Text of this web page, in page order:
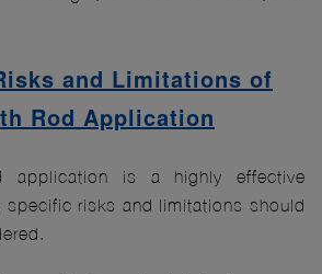
and Limitations of
Rod Application
application is a highly effective
specific risks and limitations should